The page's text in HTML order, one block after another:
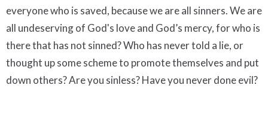
everyone who is saved, because we are all sinners. We are
all undeserving of God's love and God’s mercy, for who is
there that has not sinned? Who has never told a lie, or
thought up some scheme to promote themselves and put
down others? Are you sinless? Have you never done evil?